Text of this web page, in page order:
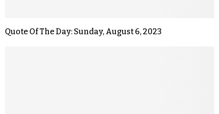
Quote Of The Day: Sunday, August 6, 2023